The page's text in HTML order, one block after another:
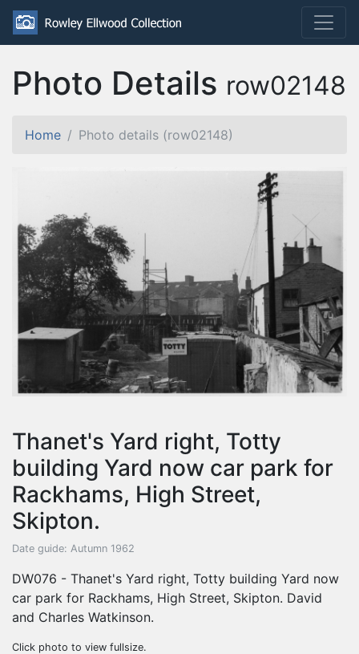
Photo Details row02148
Home Photo details (row02148)
Thanet's Yard right, Totty
building Yard now car park for
Rackhams, High Street,
Skipton.
Date guide: Autumn 1962
DW076 - Thanet's Yard right, Totty building Yard now
car park for Rackhams, High Street, Skipton. David
and Charles Watkinson.
Click photo to view fullsize.